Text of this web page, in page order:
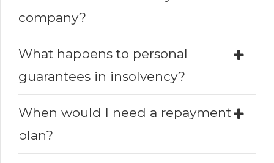
company?
What happens to personal
guarantees in insolvency?
When would I need a repayment
plan?